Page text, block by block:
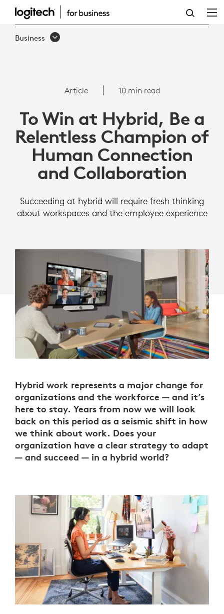
ARTICLE:
TO
HYBRID,
FOCUS
ON
HUMAN
CONNECTION
Business
Article 10 min read
To Win at Hybrid, Be a
Relentless Champion of
Human Connection
and Collaboration
Succeeding at hybrid will require fresh thinking
about workspaces and the employee experience
Hybrid work represents a major change for
organizations and the workforce — and it’s
here to stay. Years from now we will look
back on this period as a seismic shift in how
we think about work. Does your
organization have a clear strategy to adapt
— and succeed — in a hybrid world?